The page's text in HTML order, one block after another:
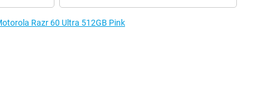
Razr 60 Ultra 512GB Pink